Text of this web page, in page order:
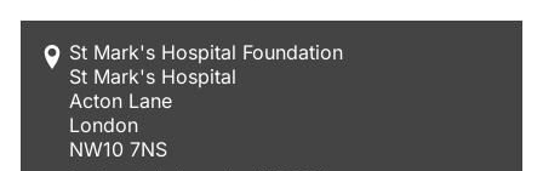
St Mark's Hospital Foundation
St Mark's Hospital
Acton Lane
London
NW10 7NS